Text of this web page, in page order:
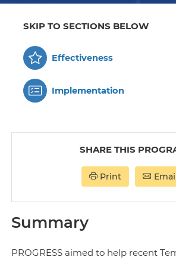
SKIP TO SECTIONS BELOW
Effectiveness
Implementation
SHARE THIS
Print
Summary
PROGRESS aimed to help recent